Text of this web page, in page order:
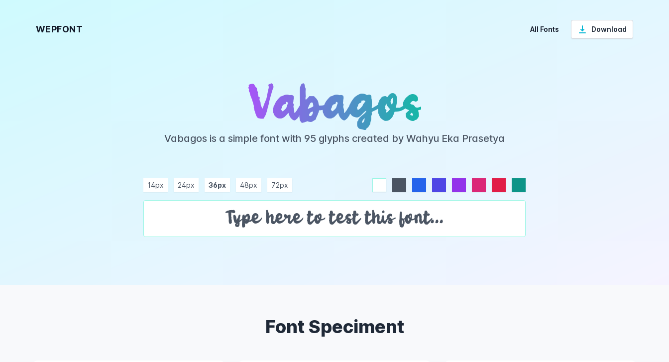
WEPFONT All Fonts Download
Vabagos
Vabagos is a simple font with 95 glyphs created by Wahyu Eka Prasetya
14px 24px 36px 48px 72px
white
Font Speciment